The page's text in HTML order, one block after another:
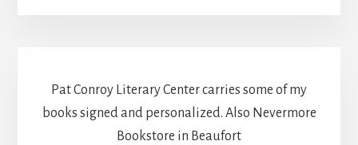
Pat Conroy Literary Center carries some of my
books signed and personalized. Also Nevermore
Bookstore in Beaufort